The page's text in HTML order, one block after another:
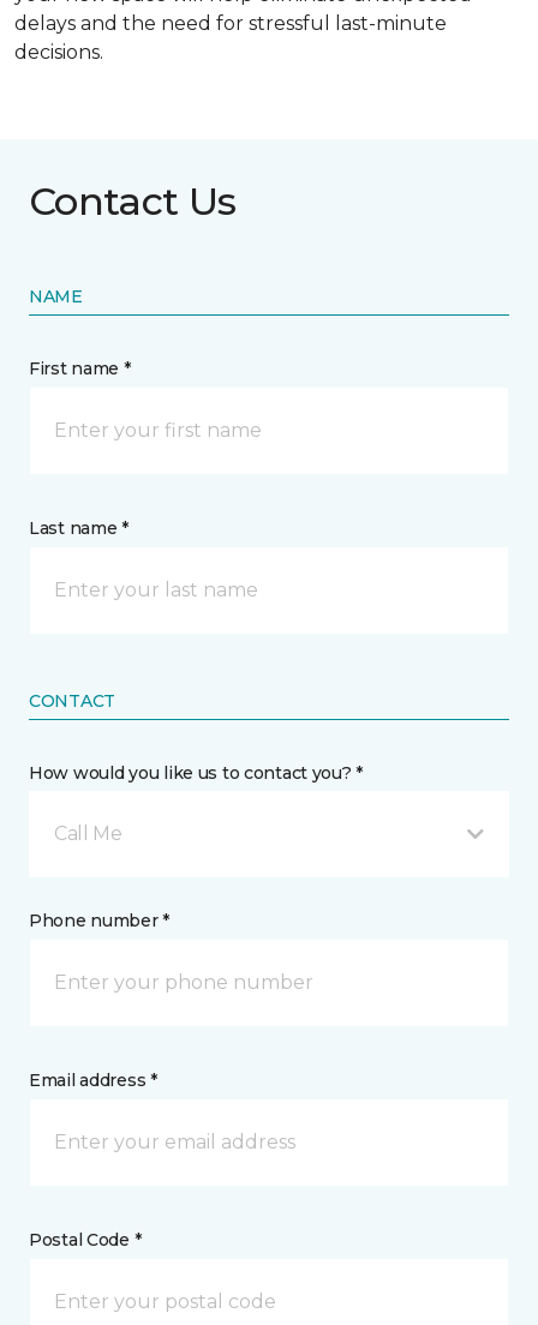
delays and the need for stressful last-minute
decisions.
Contact Us
NAME
First name *
Last name *
CONTACT
How would you like us to contact you? *
Call Me
Phone number *
Email address *
Postal Code *